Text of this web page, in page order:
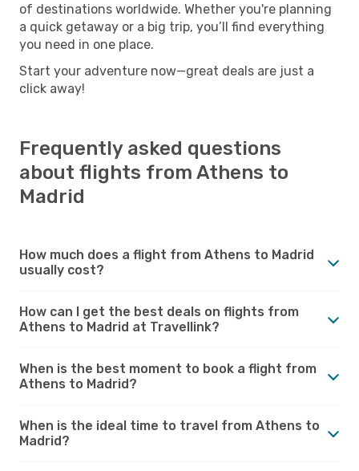
of destinations worldwide. Whether you're planning
a quick getaway or a big trip, you’ll find everything
you need in one place.
Start your adventure now—great deals are just a
click away!
Frequently asked questions
about flights from Athens to
Madrid
How much does a flight from Athens to Madrid
usually cost?
How can I get the best deals on flights from
Athens to Madrid at Travellink?
When is the best moment to book a flight from
Athens to Madrid?
When is the ideal time to travel from Athens to
Madrid?